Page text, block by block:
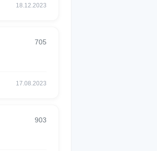
18.12.2023
705
17.08.2023
903